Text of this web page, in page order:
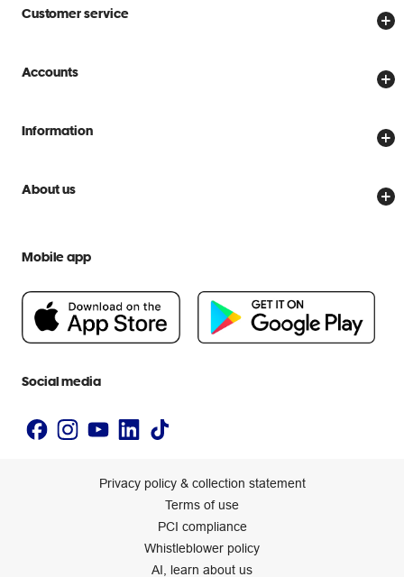
Customer service
Store locator
Delivery options
Scam warnings
Accounts
Create account
Officeworks for Business
Information
Price Beat Guarantee
About us
People & Planet Positive
Newsroom
Mobile app
Social media
Privacy policy & collection statement
Terms of use
PCI compliance
Whistleblower policy
AI, learn about us